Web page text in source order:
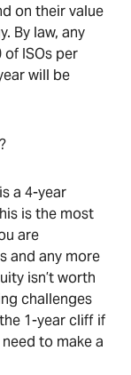
on their value
By law, any
ISOs per
will be
a 4-year
is the most
are
and any more
isn’t worth
challenges
1-year cliff if
to make a